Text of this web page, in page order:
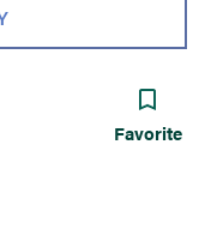
Favorite